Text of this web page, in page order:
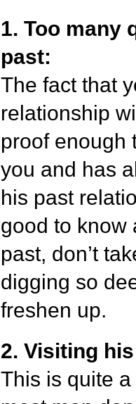
1. Too many
past:
The fact that
relationship
proof enough
you and has
his past
good to know
past, don’t
digging so
freshen up.
2. Visiting
This is quite